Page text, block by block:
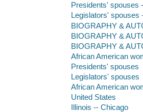
Presidents' spouses
Legislators' spouses
BIOGRAPHY &
BIOGRAPHY &
BIOGRAPHY &
African American
Presidents' spouses
Legislators' spouses
African American
United States
Illinois -- Chicago